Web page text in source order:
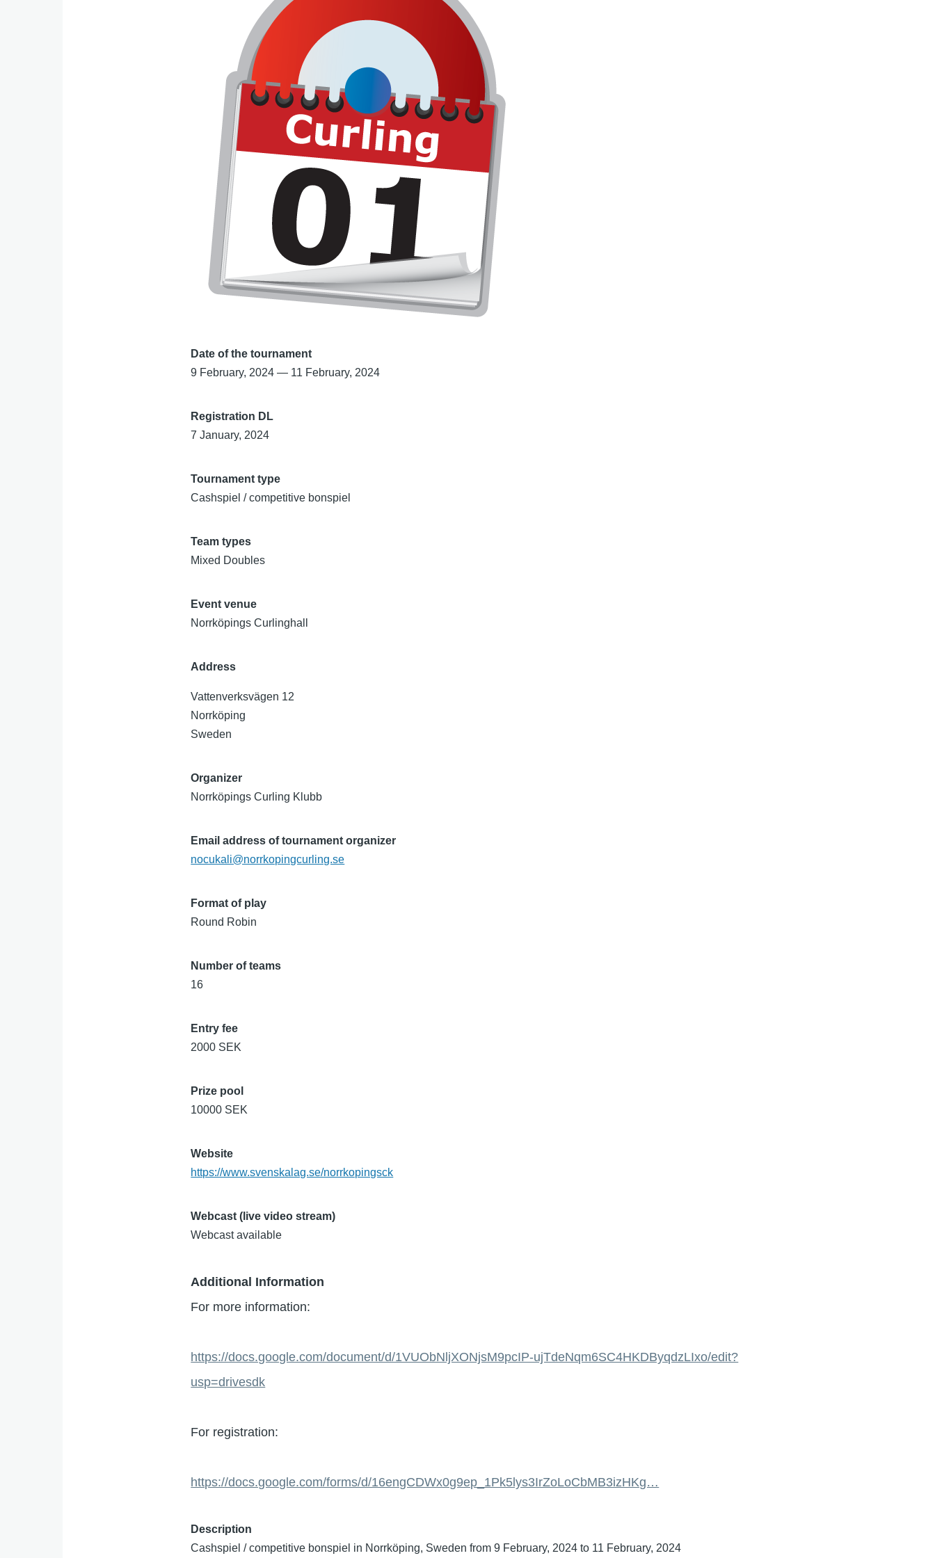
Date of the tournament
9 February, 2024 — 11 February, 2024
Registration DL
7 January, 2024
Tournament type
Cashspiel / competitive bonspiel
Team types
Mixed Doubles
Event venue
Norrköpings Curlinghall
Address
Vattenverksvägen 12
Norrköping
Sweden
Organizer
Norrköpings Curling Klubb
Email address of tournament organizer
nocukali@norrkopingcurling.se
Format of play
Round Robin
Number of teams
16
Entry fee
2000 SEK
Prize pool
10000 SEK
Website
https://www.svenskalag.se/norrkopingsck
Webcast (live video stream)
Webcast available
Additional Information
For more information:
https://docs.google.com/document/d/1VUObNljXONjsM9pcIP-ujTdeNqm6SC4HKDByqdzLIxo/edit?
usp=drivesdk
For registration:
https://docs.google.com/forms/d/16engCDWx0g9ep_1Pk5lys3IrZoLoCbMB3izHKg…
Description
Cashspiel / competitive bonspiel in Norrköping, Sweden from 9 February, 2024 to 11 February, 2024